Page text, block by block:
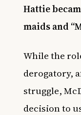
Hattie
maids and
While the
derogatory,
struggle,
decision to